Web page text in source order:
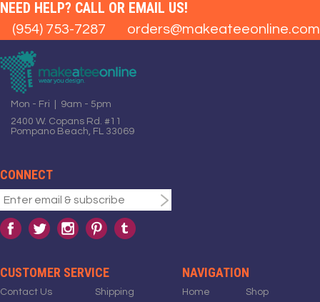
NEED HELP? CALL OR EMAIL US!
(954) 753-7287 orders@makeateeonline.com
Mon - Fri | 9am - 5pm
2400 W. Copans Rd. #11
Pompano Beach, FL 33069
CONNECT
CUSTOMER SERVICE
Contact Us Shipping
NAVIGATION
Home Shop